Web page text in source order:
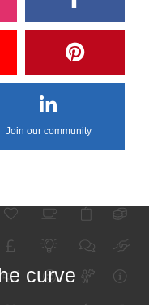
Join our community
curve